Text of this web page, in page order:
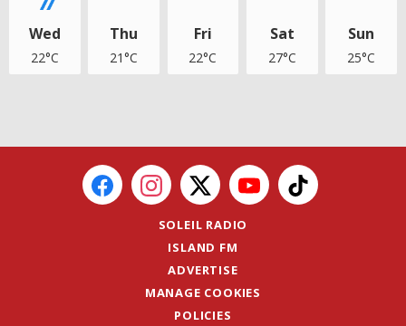
Wed
22°C
Thu
21°C
Fri
22°C
Sat
27°C
Sun
25°C
SOLEIL RADIO
ISLAND FM
ADVERTISE
MANAGE COOKIES
POLICIES